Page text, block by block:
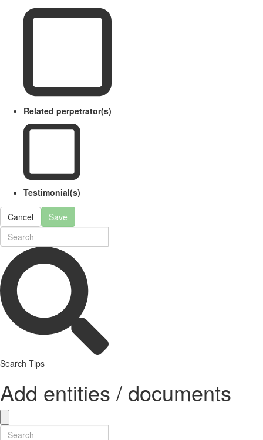
Related perpetrator(s)
Testimonial(s)
Cancel Save
Search Tips
Add entities / documents